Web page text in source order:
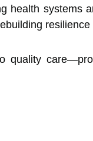
health systems
quality